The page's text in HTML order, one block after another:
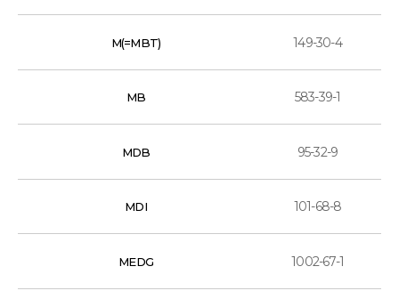
M(=MBT) 149-30-4
MB 583-39-1
MDB 95-32-9
MDI 101-68-8
MEDG 1002-67-1